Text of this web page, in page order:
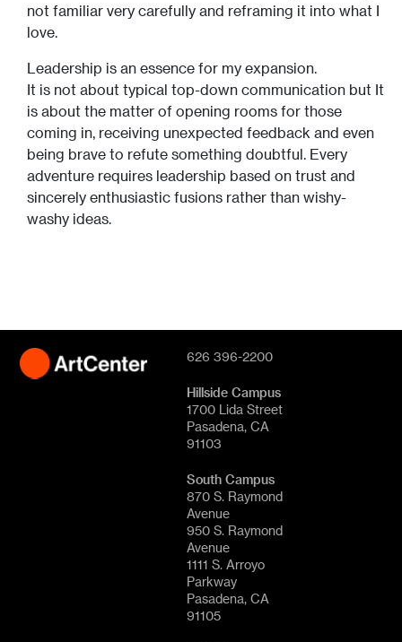
not familiar very carefully and reframing it into what I
love.
Leadership is an essence for my expansion.
It is not about typical top-down communication but It
is about the matter of opening rooms for those
coming in, receiving unexpected feedback and even
being brave to refute something doubtful. Every
adventure requires leadership based on trust and
sincerely enthusiastic fusions rather than wishy-
washy ideas.
626 396-2200
Hillside Campus
1700 Lida Street
Pasadena, CA
91103
South Campus
870 S. Raymond
Avenue
950 S. Raymond
Avenue
1111 S. Arroyo
Parkway
Pasadena, CA
91105